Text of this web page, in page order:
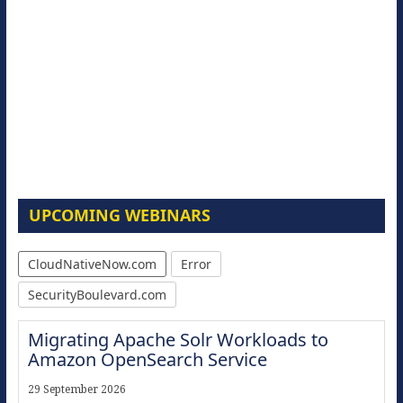
UPCOMING WEBINARS
CloudNativeNow.com
Error
SecurityBoulevard.com
Migrating Apache Solr Workloads to
Amazon OpenSearch Service
29 September 2026